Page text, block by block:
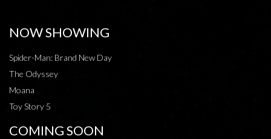
NOW SHOWING
Spider-Man: Brand New Day
The Odyssey
Moana
Toy Story 5
COMING SOON